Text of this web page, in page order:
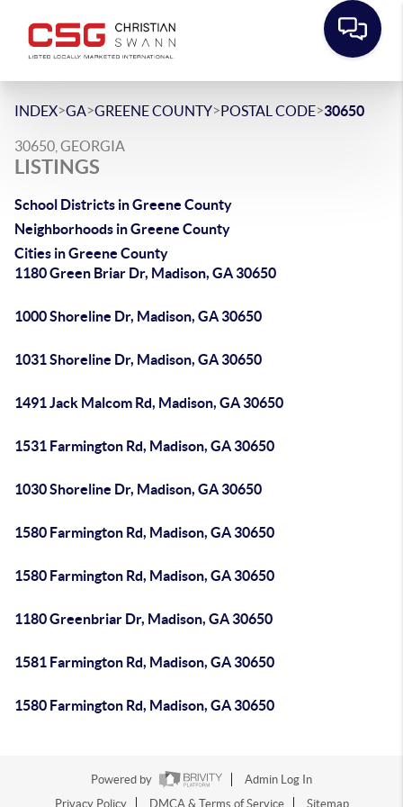
INDEX>GA>GREENE COUNTY>POSTAL CODE>30650
30650, GEORGIA
LISTINGS
School Districts in Greene County
Neighborhoods in Greene County
Cities in Greene County
1180 Green Briar Dr, Madison, GA 30650
1000 Shoreline Dr, Madison, GA 30650
1031 Shoreline Dr, Madison, GA 30650
1491 Jack Malcom Rd, Madison, GA 30650
1531 Farmington Rd, Madison, GA 30650
1030 Shoreline Dr, Madison, GA 30650
1580 Farmington Rd, Madison, GA 30650
1580 Farmington Rd, Madison, GA 30650
1180 Greenbriar Dr, Madison, GA 30650
1581 Farmington Rd, Madison, GA 30650
1580 Farmington Rd, Madison, GA 30650
Powered by
Admin Log In
Privacy Policy
DMCA & Terms of Service Sitemap